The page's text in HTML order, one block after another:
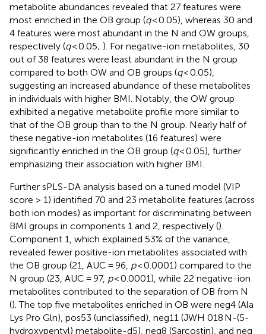
metabolite abundances revealed that 27 features were
most enriched in the OB group (q< 0.05), whereas 30 and
4 features were most abundant in the N and OW groups,
respectively (q< 0.05; ). For negative-ion metabolites, 30
out of 38 features were least abundant in the N group
compared to both OW and OB groups (q< 0.05),
suggesting an increased abundance of these metabolites
in individuals with higher BMI. Notably, the OW group
exhibited a negative metabolite profile more similar to
that of the OB group than to the N group. Nearly half of
these negative-ion metabolites (16 features) were
significantly enriched in the OB group (q< 0.05), further
emphasizing their association with higher BMI.
Further sPLS-DA analysis based on a tuned model (VIP
score > 1) identified 70 and 23 metabolite features (across
both ion modes) as important for discriminating between
BMI groups in components 1 and 2, respectively ().
Component 1, which explained 53% of the variance,
revealed fewer positive-ion metabolites associated with
the OB group (21, AUC = 96, p< 0.0001) compared to the
N group (23, AUC = 97, p< 0.0001), while 22 negative-ion
metabolites contributed to the separation of OB from N
(). The top five metabolites enriched in OB were neg4 (Ala
Lys Pro Gln), pos53 (unclassified), neg11 (JWH 018 N-(5-
hydroxypentyl) metabolite-d5), neg8 (Sarcostin), and neg